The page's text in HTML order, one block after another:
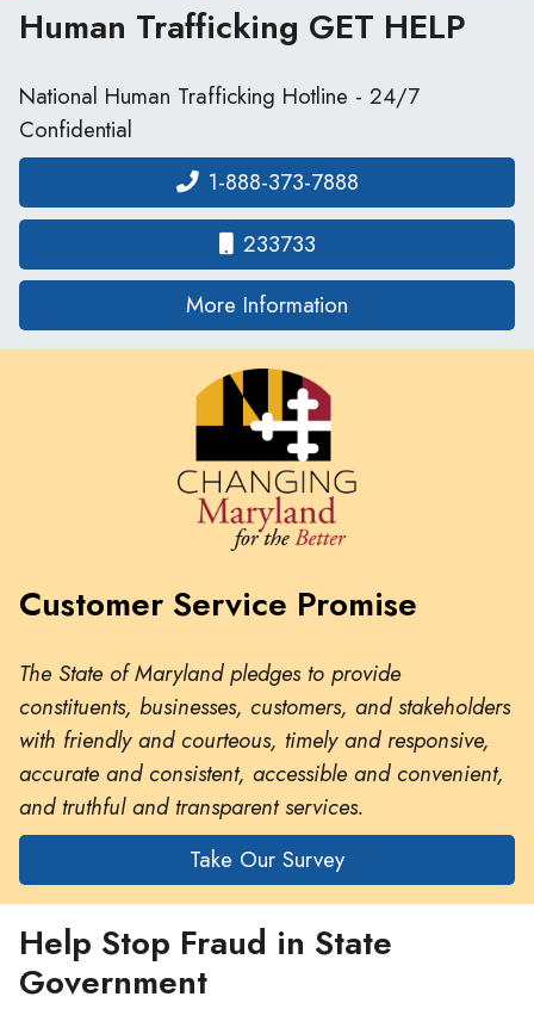
Human Trafficking GET HELP
National Human Trafficking Hotline - 24/7
Confidential
1-888-373-7888
233733
More Information
Customer Service Promise
The State of Maryland pledges to provide
constituents, businesses, customers, and stakeholders
with friendly and courteous, timely and responsive,
accurate and consistent, accessible and convenient,
and truthful and transparent services.
Take Our Survey
Help Stop Fraud in State
Government